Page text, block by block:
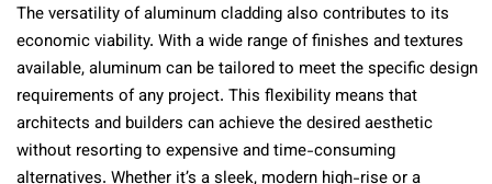
The versatility of aluminum cladding also contributes to its
economic viability. With a wide range of finishes and textures
available, aluminum can be tailored to meet the specific design
requirements of any project. This flexibility means that
architects and builders can achieve the desired aesthetic
without resorting to expensive and time-consuming
alternatives. Whether it’s a sleek, modern high-rise or a